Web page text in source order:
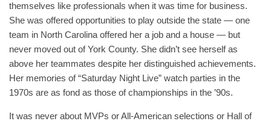
themselves like professionals when it was time for business.
She was offered opportunities to play outside the state — one
team in North Carolina offered her a job and a house — but
never moved out of York County. She didn’t see herself as
above her teammates despite her distinguished achievements.
Her memories of “Saturday Night Live” watch parties in the
1970s are as fond as those of championships in the ’90s.
It was never about MVPs or All-American selections or Hall of